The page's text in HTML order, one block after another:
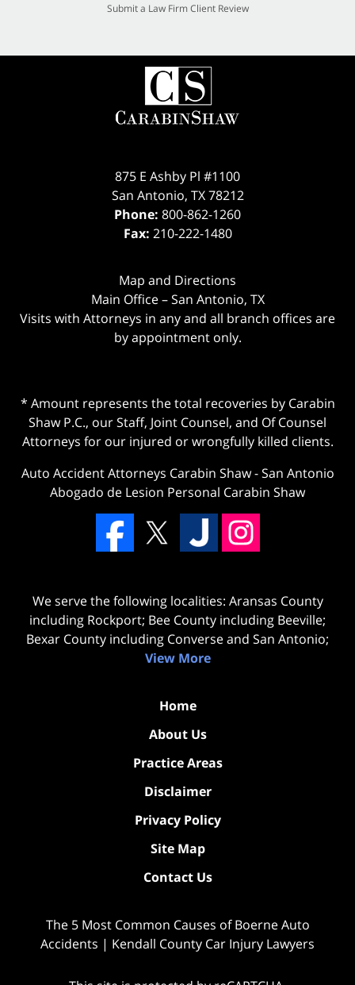
Submit a Law Firm Client Review
875 E Ashby Pl #1100
San Antonio, TX 78212
Phone: 800-862-1260
Fax: 210-222-1480
Map and Directions
Main Office – San Antonio, TX
Visits with Attorneys in any and all branch offices are
by appointment only.
* Amount represents the total recoveries by Carabin
Shaw P.C., our Staff, Joint Counsel, and Of Counsel
Attorneys for our injured or wrongfully killed clients.
Auto Accident Attorneys Carabin Shaw-San Antonio
Abogado de Lesion Personal Carabin Shaw
We serve the following localities: Aransas County
including Rockport; Bee County including Beeville;
Bexar County including Converse and San Antonio;
View More
Home
About Us
Practice Areas
Disclaimer
Privacy Policy
Site Map
Contact Us
The 5 Most Common Causes of Boerne Auto
Accidents | Kendall County Car Injury Lawyers